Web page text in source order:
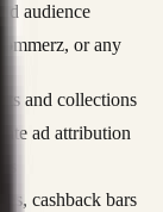
audience
or any
and collections
ad attribution
cashback bars